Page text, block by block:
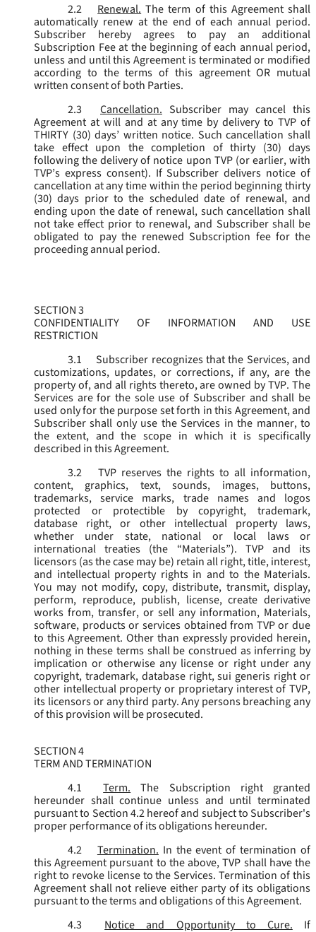
2.2
Renewal. The term of this Agreement shall
automatically renew at the end of each annual period.
Subscriber hereby agrees to pay an additional
Subscription Fee at the beginning of each annual period,
unless and until this Agreement is terminated or modified
according to the terms of this agreement OR mutual
written consent of both Parties.
2.3
Cancellation. Subscriber may cancel this
Agreement at will and at any time by delivery to TVP of
THIRTY (30) days’ written notice. Such cancellation shall
take effect upon the completion of thirty (30) days
following the delivery of notice upon TVP (or earlier, with
TVP’s express consent). If Subscriber delivers notice of
cancellation at any time within the period beginning thirty
(30) days prior to the scheduled date of renewal, and
ending upon the date of renewal, such cancellation shall
not take effect prior to renewal, and Subscriber shall be
obligated to pay the renewed Subscription fee for the
proceeding annual period.
SECTION 3
CONFIDENTIALITY OF INFORMATION AND USE
RESTRICTION
3.1
Subscriber recognizes that the Services, and
customizations, updates, or corrections, if any, are the
property of, and all rights thereto, are owned by TVP. The
Services are for the sole use of Subscriber and shall be
used only for the purpose set forth in this Agreement, and
Subscriber shall only use the Services in the manner, to
the extent, and the scope in which it is specifically
described in this Agreement.
3.2
TVP reserves the rights to all information,
content, graphics, text, sounds, images, buttons,
trademarks, service marks, trade names and logos
protected or protectible by copyright, trademark,
database right, or other intellectual property laws,
whether under state, national or local laws or
international treaties (the “Materials”). TVP and its
licensors (as the case may be) retain all right, title, interest,
and intellectual property rights in and to the Materials.
You may not modify, copy, distribute, transmit, display,
perform, reproduce, publish, license, create derivative
works from, transfer, or sell any information, Materials,
software, products or services obtained from TVP or due
to this Agreement. Other than expressly provided herein,
nothing in these terms shall be construed as inferring by
implication or otherwise any license or right under any
copyright, trademark, database right, sui generis right or
other intellectual property or proprietary interest of TVP,
its licensors or any third party. Any persons breaching any
of this provision will be prosecuted.
SECTION 4
TERM AND TERMINATION
4.1
Term.
The Subscription right granted
hereunder shall continue unless and until terminated
pursuant to Section 4.2 hereof and subject to Subscriber's
proper performance of its obligations hereunder.
4.2
Termination. In the event of termination of
this Agreement pursuant to the above, TVP shall have the
right to revoke license to the Services. Termination of this
Agreement shall not relieve either party of its obligations
pursuant to the terms and obligations of this Agreement.
4.3
Notice and Opportunity to Cure.
If